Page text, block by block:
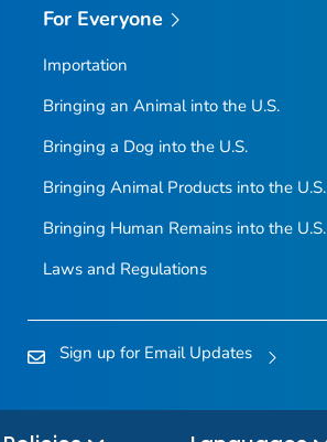
For Everyone
Importation
Bringing an Animal into the U.S.
Bringing a Dog into the U.S.
Bringing Animal Products into the U.S.
Bringing Human Remains into the U.S.
Laws and Regulations
Sign up for Email Updates